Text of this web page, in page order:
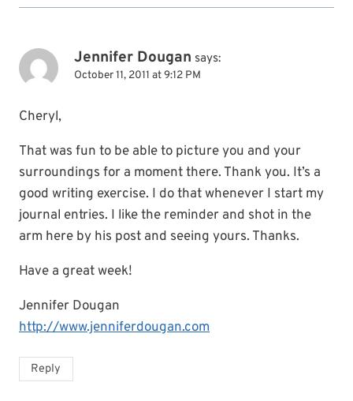
Jennifer Dougan says:
October 11, 2011 at 9:12 PM
Cheryl,
That was fun to be able to picture you and your
surroundings for a moment there. Thank you. It’s a
good writing exercise. I do that whenever I start my
journal entries. I like the reminder and shot in the
arm here by his post and seeing yours. Thanks.
Have a great week!
Jennifer Dougan
http://www.jenniferdougan.com
Reply